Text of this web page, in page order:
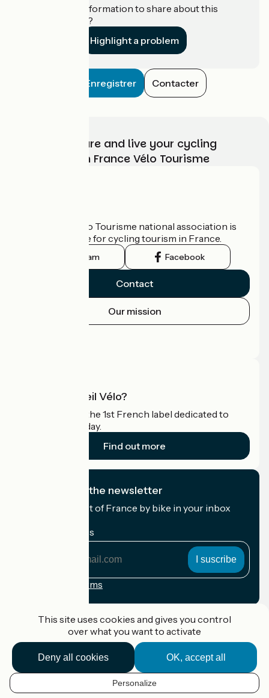
EN
Do you have information to share about this
establishment?
Highlight a problem
Enregistrer Contacter
Choose, prepare and live your cycling
adventure with France Vélo Tourisme
The France Vélo Tourisme national association is
the official guide for cycling tourism in France.
Instagram Facebook
Contact
Our mission
What is Accueil Vélo?
Accueil Vélo is the 1st French label dedicated to
cyclists on holiday.
Find out more
I subscribe to the newsletter
Receive the best of France by bike in your inbox
My email address
Registration terms
Accueil Vélo Pro
Contact
Legal notice
This site uses cookies and gives you control
over what you want to activate
OK, accept all
Deny all cookies
Personalize